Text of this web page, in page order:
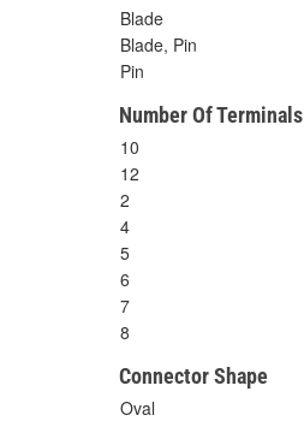
Blade
Blade, Pin
Pin
Number Of Terminals
10
12
2
4
5
6
7
8
Connector Shape
Oval